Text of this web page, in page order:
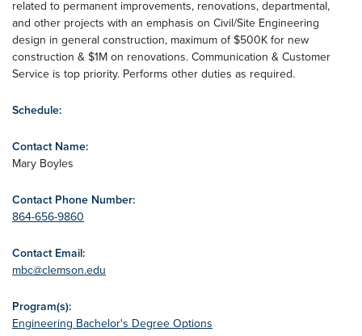
related to permanent improvements, renovations, departmental,
and other projects with an emphasis on Civil/Site Engineering
design in general construction, maximum of $500K for new
construction & $1M on renovations. Communication & Customer
Service is top priority. Performs other duties as required.
Schedule:
Contact Name:
Mary Boyles
Contact Phone Number:
864-656-9860
Contact Email:
mbc@clemson.edu
Program(s):
Engineering Bachelor's Degree Options